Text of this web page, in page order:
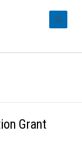
Grant